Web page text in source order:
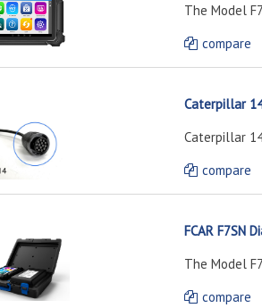
The Model
compare
Caterpillar
Caterpillar
compare
FCAR F7SN
The Model
compare